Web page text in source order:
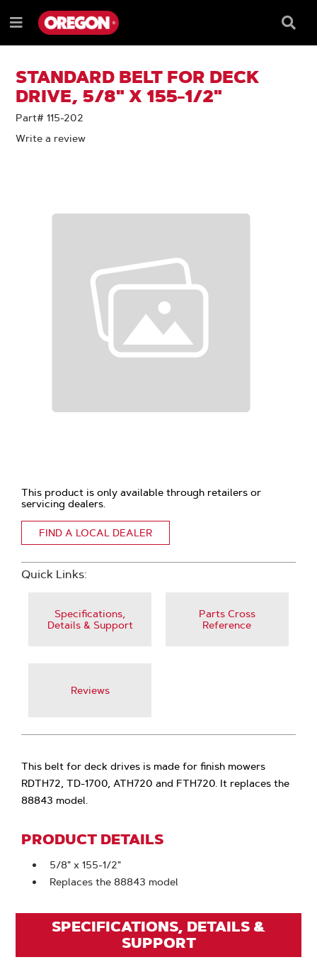
TO
CONTENT
TO
NAVIGATION
MENU
Menu
Box
STANDARD BELT FOR DECK
DRIVE, 5/8" X 155-1/2"
Part# 115-202
Write a review
This product is only available through retailers or
servicing dealers.
FIND A LOCAL DEALER
Quick Links:
Specifications,
Details & Support
Parts Cross
Reference
Reviews
This belt for deck drives is made for finish mowers
RDTH72, TD-1700, ATH720 and FTH720. It replaces the
88843 model.
PRODUCT DETAILS
5/8" x 155-1/2"
Replaces the 88843 model
SPECIFICATIONS, DETAILS &
SUPPORT